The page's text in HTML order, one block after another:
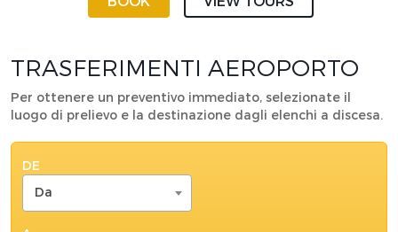
TRASFERIMENTI AEROPORTO
Per ottenere un preventivo immediato, selezionate il
luogo di prelievo e la destinazione dagli elenchi a discesa.
DE
Da